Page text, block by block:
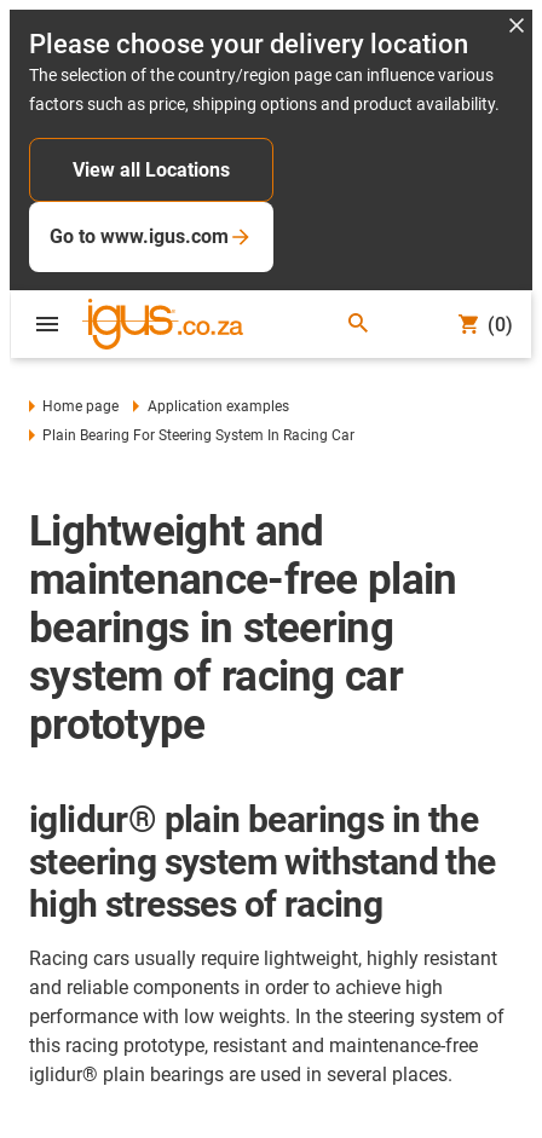
Please choose your delivery location
The selection of the country/region page can influence various
factors such as price, shipping options and product availability.
View all Locations
Go to www.igus.com
(0)
Home page
Application examples
Plain Bearing For Steering System In Racing Car
Lightweight and
maintenance-free plain
bearings in steering
system of racing car
prototype
iglidur® plain bearings in the
steering system withstand the
high stresses of racing
Racing cars usually require lightweight, highly resistant
and reliable components in order to achieve high
performance with low weights. In the steering system of
this racing prototype, resistant and maintenance-free
iglidur® plain bearings are used in several places.